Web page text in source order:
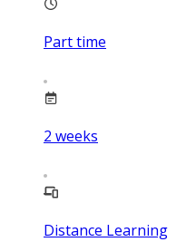
Part time
2 weeks
Distance Learning